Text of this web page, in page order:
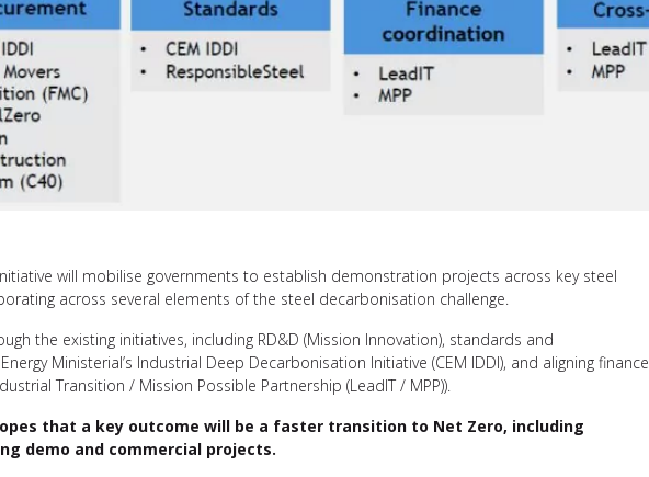
will mobilise governments to establish demonstration projects across key steel
across several elements of the steel decarbonisation challenge.
the existing initiatives, including RD&D (Mission Innovation), standards and
Ministerial’s Industrial Deep Decarbonisation Initiative (CEM IDDI), and aligning finance
Transition / Mission Possible Partnership (LeadIT / MPP)).
that a key outcome will be a faster transition to Net Zero, including
demo and commercial projects.